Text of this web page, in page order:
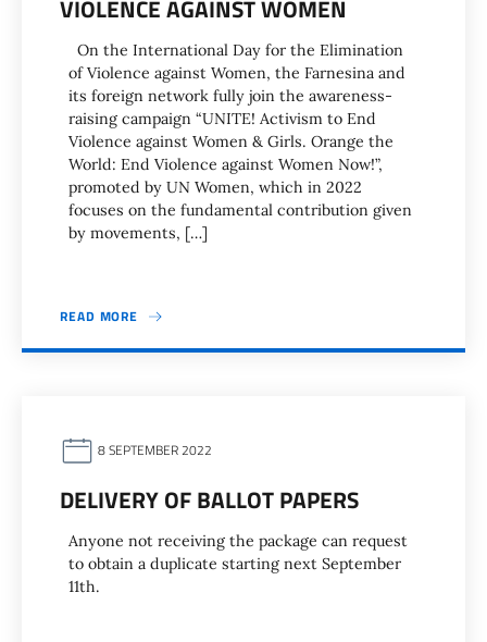
VIOLENCE AGAINST WOMEN
On the International Day for the Elimination
of Violence against Women, the Farnesina and
its foreign network fully join the awareness-
raising campaign “UNITE! Activism to End
Violence against Women & Girls. Orange the
World: End Violence against Women Now!”,
promoted by UN Women, which in 2022
focuses on the fundamental contribution given
by movements, […]
READ MORE
8 SEPTEMBER 2022
DELIVERY OF BALLOT PAPERS
Anyone not receiving the package can request
to obtain a duplicate starting next September
11th.